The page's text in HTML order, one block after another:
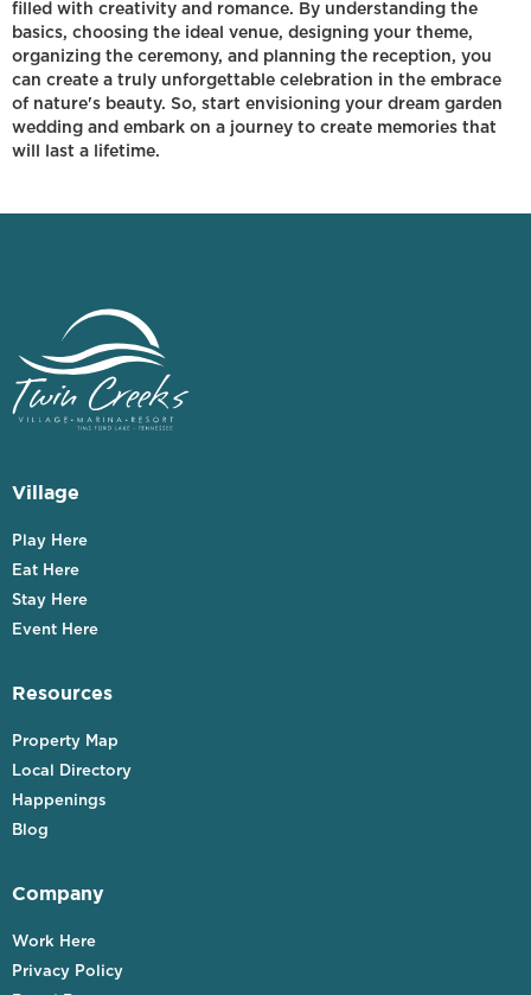
filled with creativity and romance. By understanding the
basics, choosing the ideal venue, designing your theme,
organizing the ceremony, and planning the reception, you
can create a truly unforgettable celebration in the embrace
of nature's beauty. So, start envisioning your dream garden
wedding and embark on a journey to create memories that
will last a lifetime.
Village
Play Here
Eat Here
Stay Here
Event Here
Resources
Property Map
Local Directory
Happenings
Blog
Company
Work Here
Privacy Policy